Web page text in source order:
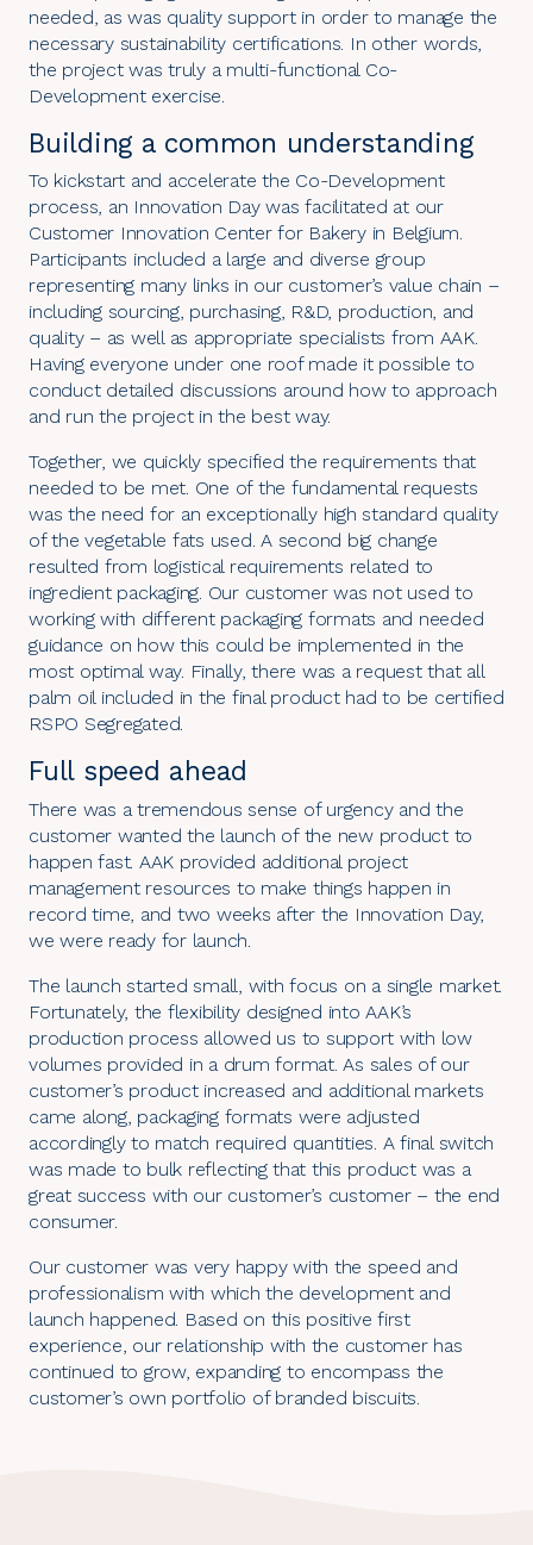
needed, as was quality support in order to manage the
necessary sustainability certifications. In other words,
the project was truly a multi-functional Co-
Development exercise.
Building a common understanding
To kickstart and accelerate the Co-Development
process, an Innovation Day was facilitated at our
Customer Innovation Center for Bakery in Belgium.
Participants included a large and diverse group
representing many links in our customer’s value chain –
including sourcing, purchasing, R&D, production, and
quality – as well as appropriate specialists from AAK.
Having everyone under one roof made it possible to
conduct detailed discussions around how to approach
and run the project in the best way.
Together, we quickly specified the requirements that
needed to be met. One of the fundamental requests
was the need for an exceptionally high standard quality
of the vegetable fats used. A second big change
resulted from logistical requirements related to
ingredient packaging. Our customer was not used to
working with different packaging formats and needed
guidance on how this could be implemented in the
most optimal way. Finally, there was a request that all
palm oil included in the final product had to be certified
RSPO Segregated.
Full speed ahead
There was a tremendous sense of urgency and the
customer wanted the launch of the new product to
happen fast. AAK provided additional project
management resources to make things happen in
record time, and two weeks after the Innovation Day,
we were ready for launch.
The launch started small, with focus on a single market.
Fortunately, the flexibility designed into AAK’s
production process allowed us to support with low
volumes provided in a drum format. As sales of our
customer’s product increased and additional markets
came along, packaging formats were adjusted
accordingly to match required quantities. A final switch
was made to bulk reflecting that this product was a
great success with our customer’s customer – the end
consumer.
Our customer was very happy with the speed and
professionalism with which the development and
launch happened. Based on this positive first
experience, our relationship with the customer has
continued to grow, expanding to encompass the
customer’s own portfolio of branded biscuits.